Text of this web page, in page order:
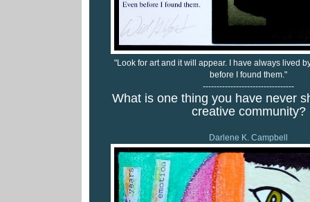
"Look for art and it will appear. I have always lived
before I found them."
---------------------------------
What is one thing you have never
creative community?
Darlene K. Campbell